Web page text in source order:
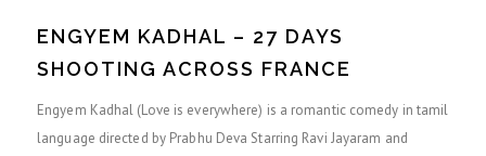
ENGYEM KADHAL – 27 DAYS
SHOOTING ACROSS FRANCE
Engyem Kadhal (Love is everywhere) is a romantic comedy in tamil
language directed by Prabhu Deva Starring Ravi Jayaram and